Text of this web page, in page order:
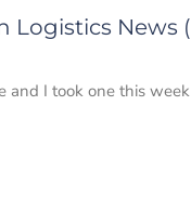
News
and I took one this